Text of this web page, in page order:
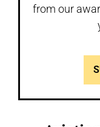
from our